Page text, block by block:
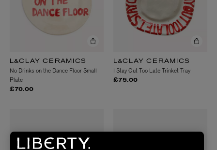
L&CLAY CERAMICS
No Drinks on the Dance Floor Small
Plate
£70.00
L&CLAY CERAMICS
I Stay Out Too Late Trinket Tray
£75.00